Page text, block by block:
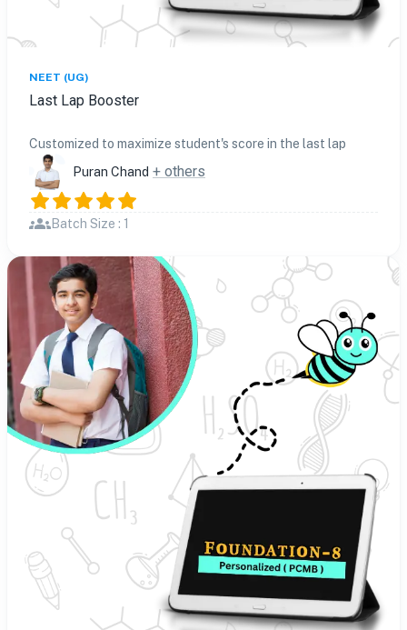
NEET (UG)
Last Lap Booster
Customized to maximize student's score in the last lap
Puran Chand + others
Batch Size : 1